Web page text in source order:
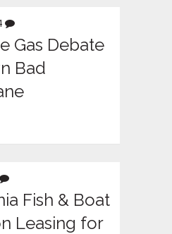
Gas Debate
Bad
Fish & Boat
Leasing for